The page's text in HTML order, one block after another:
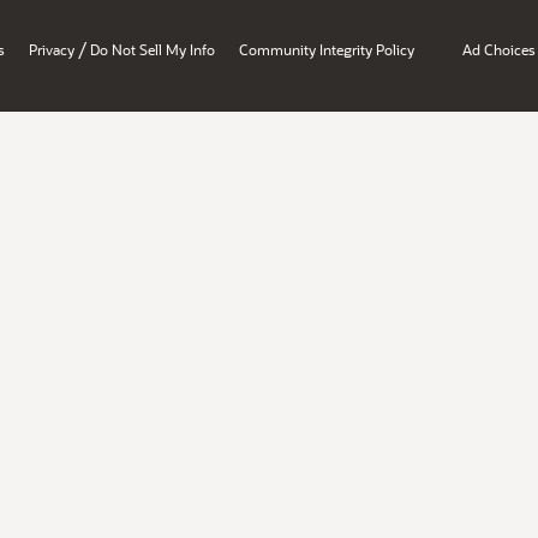
Privacy / Do Not Sell My Info Community Integrity Policy Ad Choices